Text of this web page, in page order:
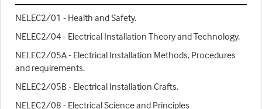
NELEC2/01 - Health and Safety.
NELEC2/04 - Electrical Installation Theory and Technology.
NELEC2/05A - Electrical Installation Methods, Procedures
and requirements.
NELEC2/05B - Electrical Installation Crafts.
NELEC2/08 - Electrical Science and Principles